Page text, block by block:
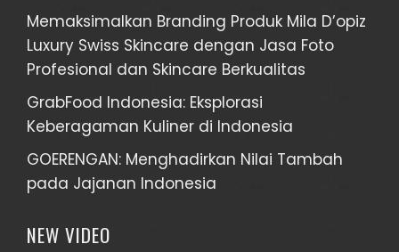
Memaksimalkan Branding Produk Mila D’opiz
Luxury Swiss Skincare dengan Jasa Foto
Profesional dan Skincare Berkualitas
GrabFood Indonesia: Eksplorasi
Keberagaman Kuliner di Indonesia
GOERENGAN: Menghadirkan Nilai Tambah
pada Jajanan Indonesia
NEW VIDEO